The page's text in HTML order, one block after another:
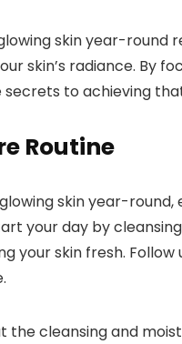
skin year-round
skin’s radiance. By
to achieving
Routine
skin year-
your day by
your skin fresh.
the cleansing and